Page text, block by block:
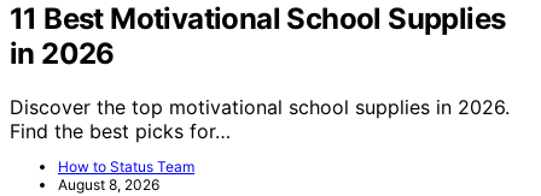
11 Best Motivational School Supplies
in 2026
Discover the top motivational school supplies in 2026.
Find the best picks for…
How to Status Team
August 8, 2026